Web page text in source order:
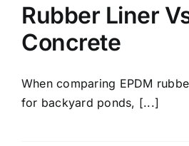
Rubber Liner
Concrete
When comparing EPDM
for backyard ponds, [...]